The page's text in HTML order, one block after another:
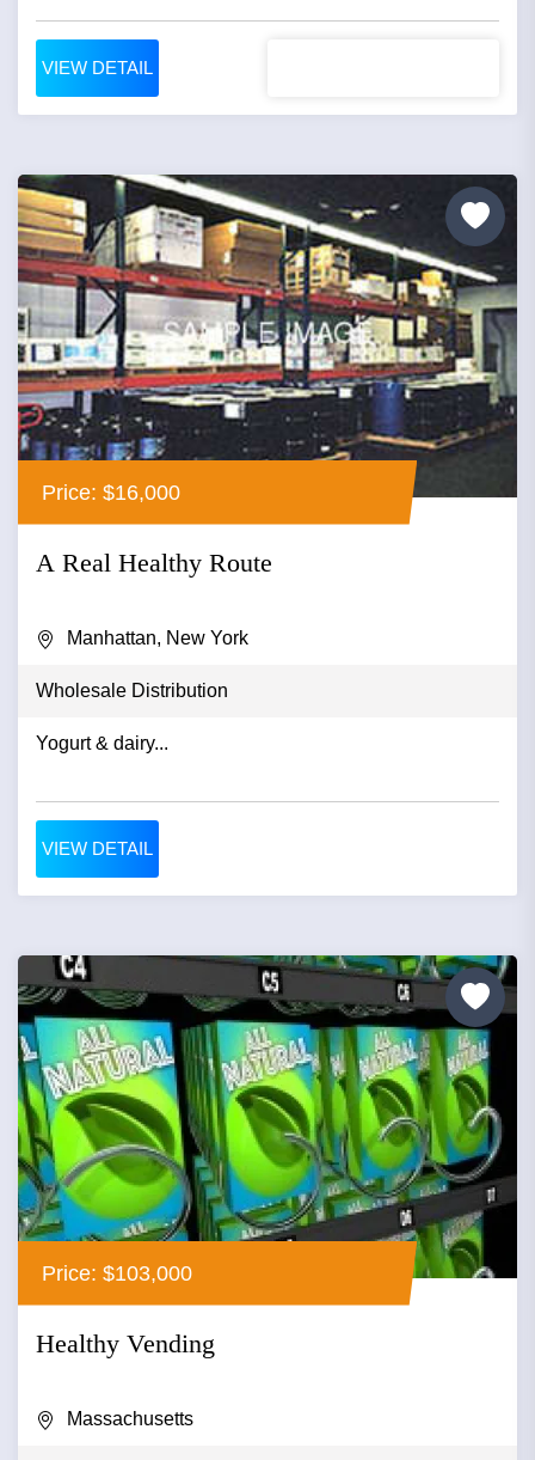
VIEW DETAIL
Price: $16,000
A Real Healthy Route
Manhattan, New York
Wholesale Distribution
Yogurt & dairy...
VIEW DETAIL
Price: $103,000
Healthy Vending
Massachusetts